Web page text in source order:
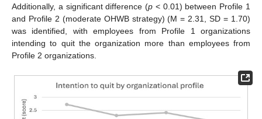
Additionally, a significant difference (p < 0.01) between Profile 1
and Profile 2 (moderate OHWB strategy) (M = 2.31, SD = 1.70)
was identified, with employees from Profile 1 organizations
intending to quit the organization more than employees from
Profile 2 organizations.